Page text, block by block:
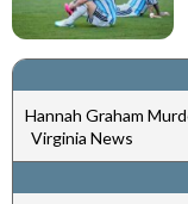
Hannah Graham
Virginia News